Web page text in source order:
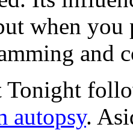
when you
and
Tonight
autopsy.